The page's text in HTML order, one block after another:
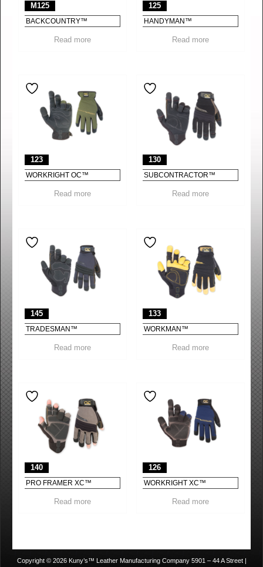
M125
BACKCOUNTRY™
Read more
125
HANDYMAN™
Read more
123
WORKRIGHT OC™
Read more
130
SUBCONTRACTOR™
Read more
145
TRADESMAN™
Read more
133
WORKMAN™
Read more
140
PRO FRAMER XC™
Read more
126
WORKRIGHT XC™
Read more
Copyright © 2026 Kuny’s™ Leather Manufacturing Company 5901 – 44 A Street |